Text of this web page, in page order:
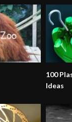
100
Ideas